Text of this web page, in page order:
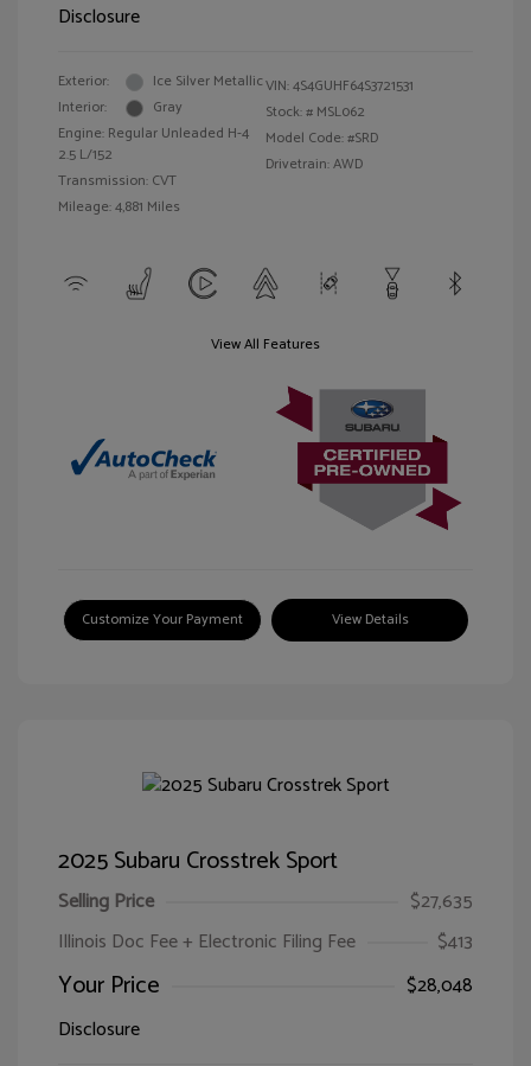
Disclosure
Exterior:
Ice Silver Metallic
Interior:
Gray
Engine: Regular Unleaded H-4
2.5 L/152
Transmission: CVT
Mileage: 4,881 Miles
VIN:4S4GUHF64S3721531
Stock: # MSL062
Model Code: #SRD
Drivetrain: AWD
View All Features
Customize Your Payment View Details
2025 Subaru Crosstrek Sport
Selling Price
$27,635
Illinois Doc Fee + Electronic Filing Fee
$413
Your Price
$28,048
Disclosure